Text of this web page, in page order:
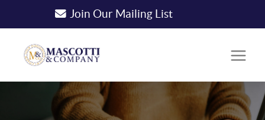
Join Our Mailing List